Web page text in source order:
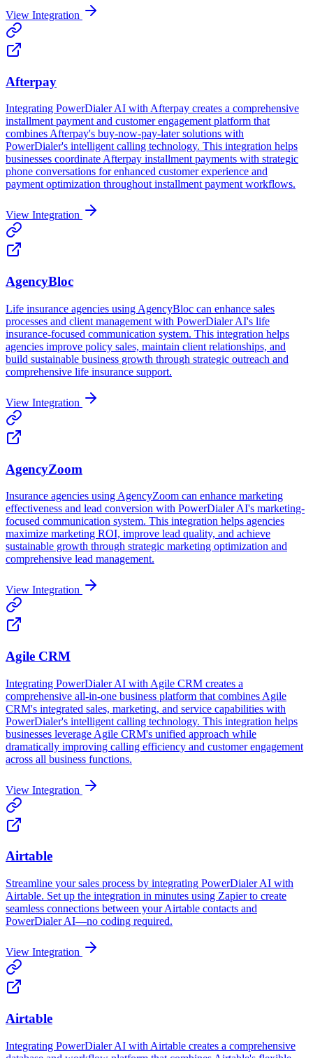
View Integration
Afterpay
Integrating PowerDialer AI with Afterpay creates a comprehensive
installment payment and customer engagement platform that
combines Afterpay's buy-now-pay-later solutions with
PowerDialer's intelligent calling technology. This integration helps
businesses coordinate Afterpay installment payments with strategic
phone conversations for enhanced customer experience and
payment optimization throughout installment payment workflows.
View Integration
AgencyBloc
Life insurance agencies using AgencyBloc can enhance sales
processes and client management with PowerDialer AI's life
insurance-focused communication system. This integration helps
agencies improve policy sales, maintain client relationships, and
build sustainable business growth through strategic outreach and
comprehensive life insurance support.
View Integration
AgencyZoom
Insurance agencies using AgencyZoom can enhance marketing
effectiveness and lead conversion with PowerDialer AI's marketing-
focused communication system. This integration helps agencies
maximize marketing ROI, improve lead quality, and achieve
sustainable growth through strategic marketing optimization and
comprehensive lead management.
View Integration
Agile CRM
Integrating PowerDialer AI with Agile CRM creates a
comprehensive all-in-one business platform that combines Agile
CRM's integrated sales, marketing, and service capabilities with
PowerDialer's intelligent calling technology. This integration helps
businesses leverage Agile CRM's unified approach while
dramatically improving calling efficiency and customer engagement
across all business functions.
View Integration
Airtable
Streamline your sales process by integrating PowerDialer AI with
Airtable. Set up the integration in minutes using Zapier to create
seamless connections between your Airtable contacts and
PowerDialer AI—no coding required.
View Integration
Airtable
Integrating PowerDialer AI with Airtable creates a comprehensive